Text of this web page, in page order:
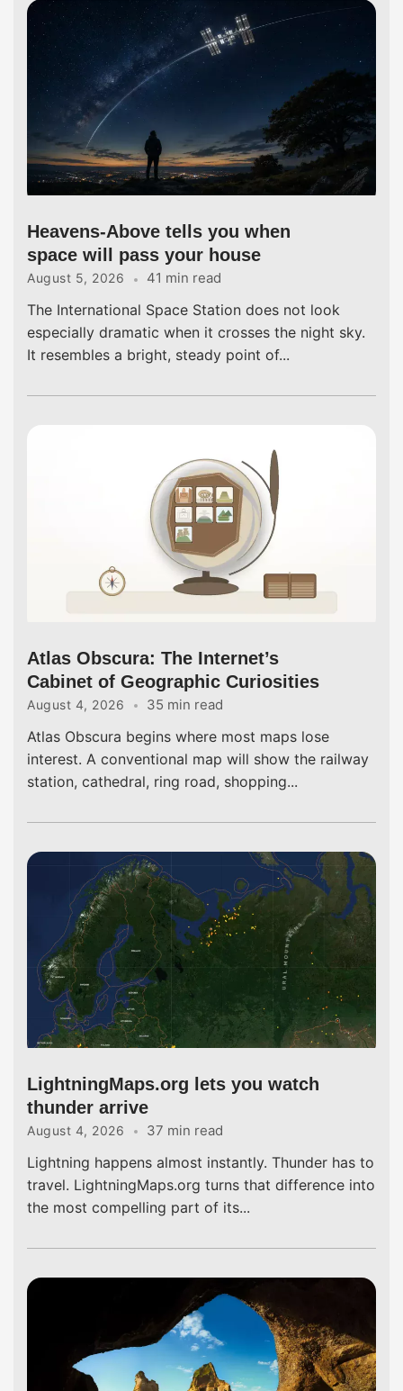
Heavens-Above tells you when
space will pass your house
August 5, 2026 41 min read
The International Space Station does not look
especially dramatic when it crosses the night sky.
It resembles a bright, steady point of...
Atlas Obscura: The Internet’s
Cabinet of Geographic Curiosities
August 4, 2026 35 min read
Atlas Obscura begins where most maps lose
interest. A conventional map will show the railway
station, cathedral, ring road, shopping...
LightningMaps.org lets you watch
thunder arrive
August 4, 2026 37 min read
Lightning happens almost instantly. Thunder has to
travel. LightningMaps.org turns that difference into
the most compelling part of its...